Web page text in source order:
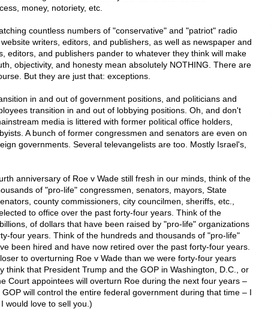
money, notoriety, etc.
countless numbers of "conservative" and "patriot" radio
writers, editors, and publishers, as well as newspaper and
editors, and publishers pander to whatever they think will make
objectivity, and honesty mean absolutely NOTHING. There are
But they are just that: exceptions.
in and out of government positions, and politicians and
transition in and out of lobbying positions. Oh, and don't
media is littered with former political office holders,
A bunch of former congressmen and senators are even on
governments. Several televangelists are too. Mostly Israel's,
anniversary of Roe v Wade still fresh in our minds, think of the
of "pro-life" congressmen, senators, mayors, State
county commissioners, city councilmen, sheriffs, etc.,
to office over the past forty-four years. Think of the
of dollars that have been raised by "pro-life" organizations
four years. Think of the hundreds and thousands of "pro-life"
been hired and have now retired over the past forty-four years.
to overturning Roe v Wade than we were forty-four years
think that President Trump and the GOP in Washington, D.C., or
Court appointees will overturn Roe during the next four years –
will control the entire federal government during that time – I
would love to sell you.)